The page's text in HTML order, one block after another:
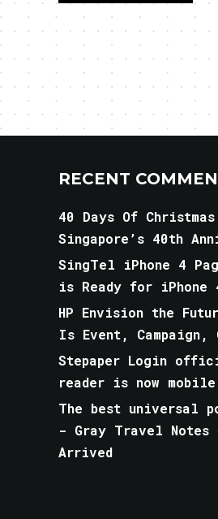
RECENT
40 Days Of
Singapore’s 40th
SingTel iPhone 4
is Ready for iPhone
HP Envision the
Is Event,
Stepaper Login
reader is now
The best universal
- Gray Travel Notes
Arrived